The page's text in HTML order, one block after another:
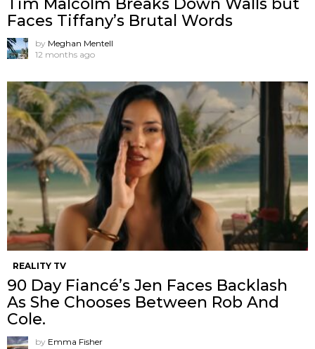
Faces Tiffany’s Brutal Words
by Meghan Mentell
12 months ago
REALITY TV
90 Day Fiancé’s Jen Faces Backlash
As She Chooses Between Rob And
Cole.
by Emma Fisher